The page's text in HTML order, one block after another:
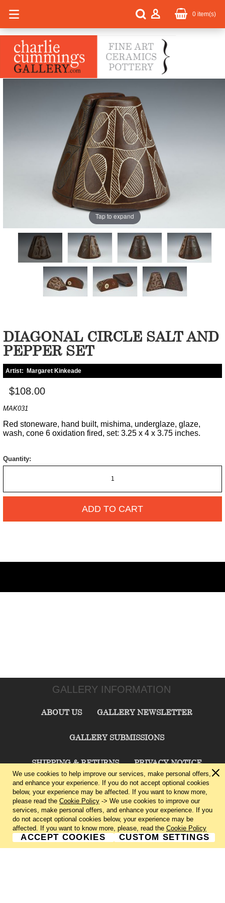
0 item(s)
Tap to expand
DIAGONAL CIRCLE SALT AND
PEPPER SET
Artist: Margaret Kinkeade
$108.00
MAK031
Red stoneware, hand built, mishima, underglaze, glaze,
wash, cone 6 oxidation fired, set: 3.25 x 4 x 3.75 inches.
Quantity:
ADD TO CART
GALLERY INFORMATION
ABOUT US GALLERY NEWSLETTER
GALLERY SUBMISSIONS
SHIPPING & RETURNS PRIVACY NOTICE
TERMS & CONDITIONS CONTACT US
CHARLIE CUMMINGS GALLERY©2026
We use cookies to help improve our services, make personal offers,
and enhance your experience. If you do not accept optional cookies
below, your experience may be affected. If you want to know more,
please read the Cookie Policy -> We use cookies to improve our
services, make personal offers, and enhance your experience. If you
do not accept optional cookies below, your experience may be
affected. If you want to know more, please, read the Cookie Policy
ACCEPT COOKIES CUSTOM SETTINGS